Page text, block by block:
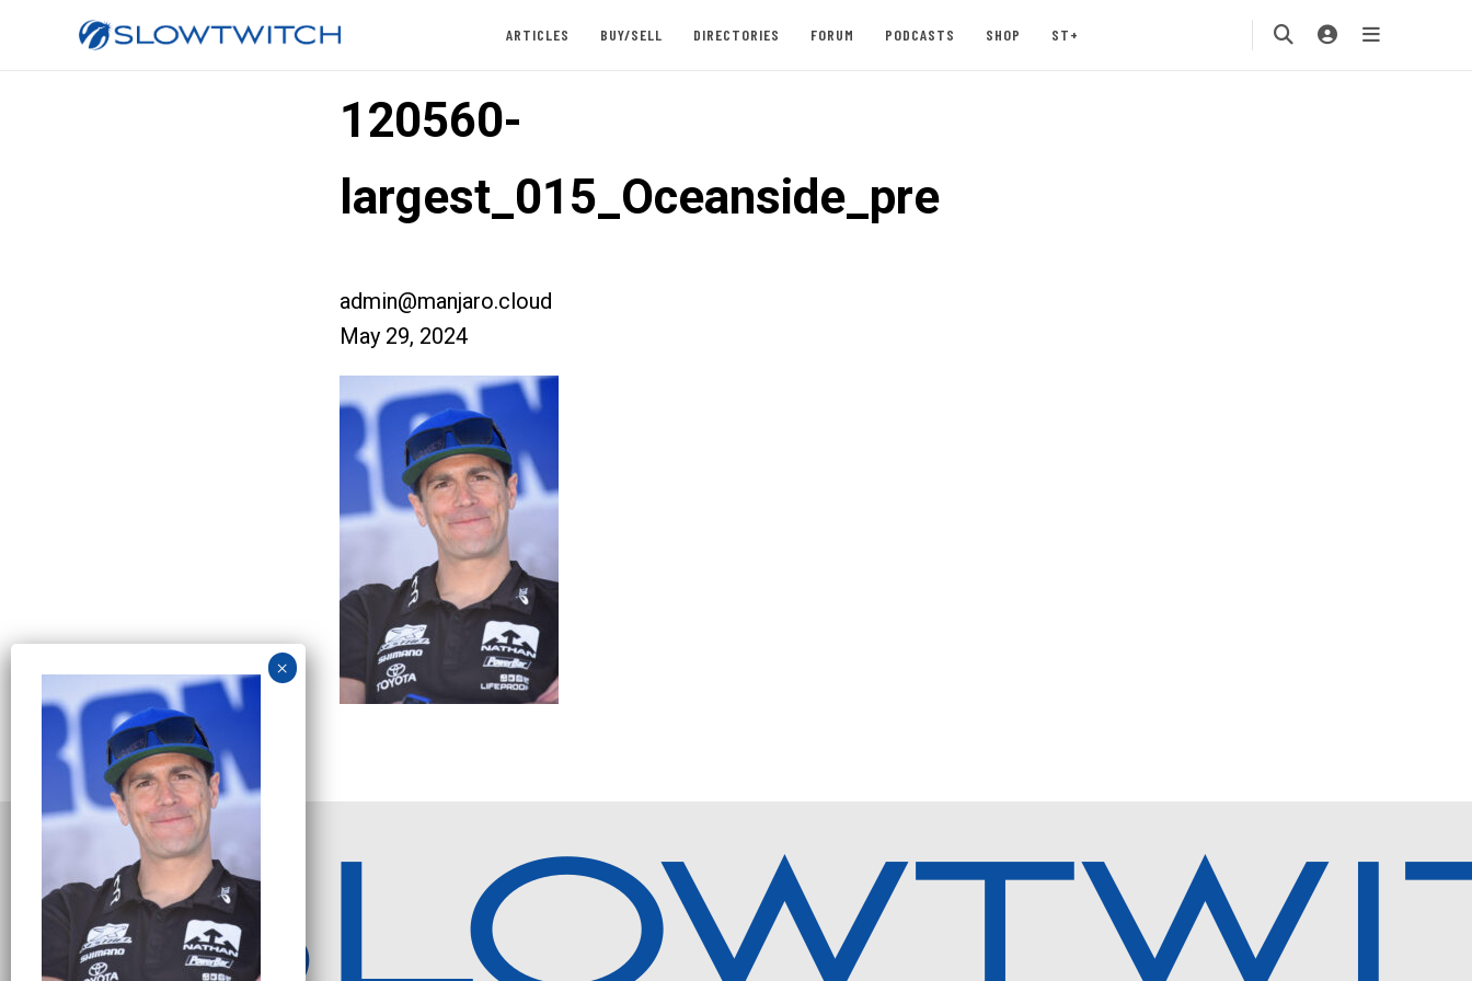
ARTICLES BUY/SELL DIRECTORIES FORUM PODCASTS SHOP ST+
120560-
largest_015_Oceanside_pre
admin@manjaro.cloud
May 29, 2024